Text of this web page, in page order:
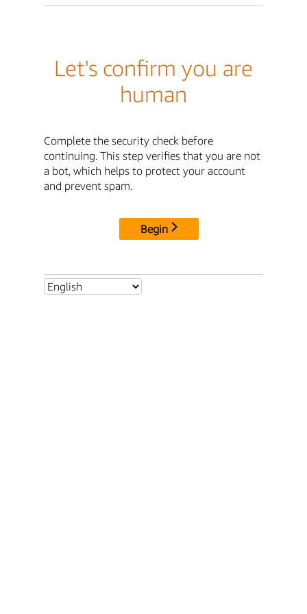
Let's confirm you are
human
Complete the security check before
continuing. This step verifies that you are not
a bot, which helps to protect your account
and prevent spam.
Begin